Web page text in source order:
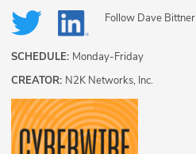
Follow Dave Bittner
SCHEDULE: Monday-Friday
CREATOR: N2K Networks, Inc.